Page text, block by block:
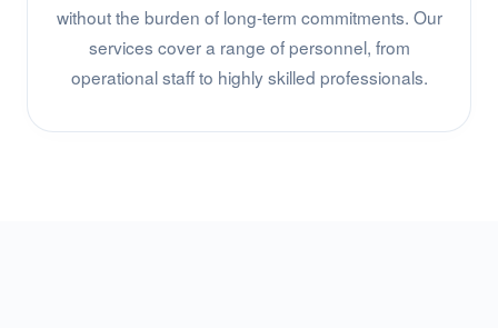
without the burden of long-term commitments. Our
services cover a range of personnel, from
operational staff to highly skilled professionals.